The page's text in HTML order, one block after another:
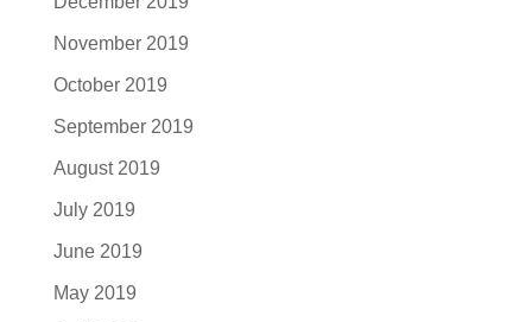
November 2019
October 2019
September 2019
August 2019
July 2019
June 2019
May 2019